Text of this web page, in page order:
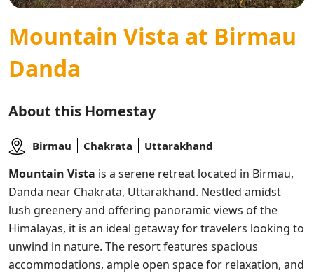
Mountain Vista at Birmau
Danda
About this Homestay
Birmau Chakrata Uttarakhand
Mountain Vista is a serene retreat located in Birmau,
Danda near Chakrata, Uttarakhand. Nestled amidst
lush greenery and offering panoramic views of the
Himalayas, it is an ideal getaway for travelers looking to
unwind in nature. The resort features spacious
accommodations, ample open space for relaxation, and